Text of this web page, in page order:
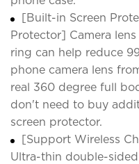
[Built-in Screen
Protector] Camera
ring can help reduce
phone camera lens
real 360 degree full
don't need to buy
screen protector.
[Support Wireless
Ultra-thin double-